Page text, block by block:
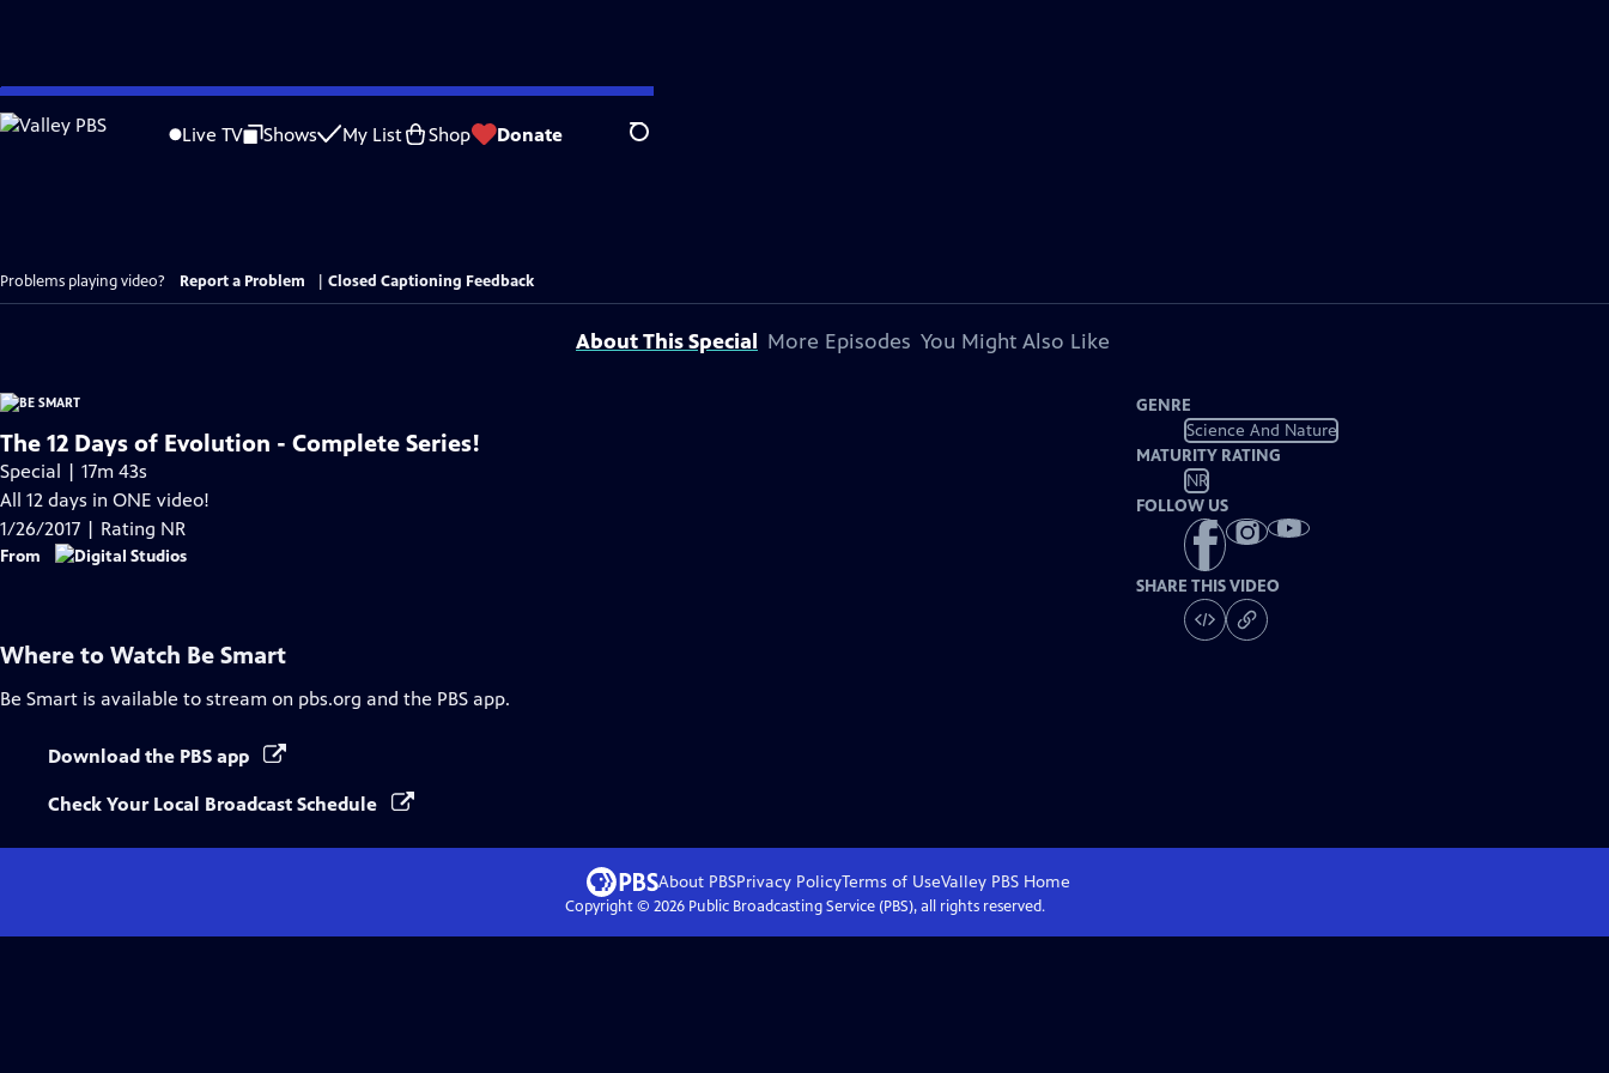
Skip
to
Live TV Shows My List Shop Donate Search
Problems playing video? Report a Problem Closed Captioning Feedback
About This Special More Episodes You Might Also Like
The 12 Days of Evolution - Complete Series!
Special | 17m 43s
All 12 days in ONE video!
1/26/2017 | Rating NR
From
GENRE
Science And Nature
MATURITY RATING
NR
FOLLOW US
SHARE THIS VIDEO
Where to Watch Be Smart
Be Smart is available to stream on pbs.org and the PBS app.
Download the PBS app
Check Your Local Broadcast Schedule
About PBSPrivacy PolicyTerms of UseValley PBS Home
Copyright © 2026Public Broadcasting Service (PBS), all rights reserved.